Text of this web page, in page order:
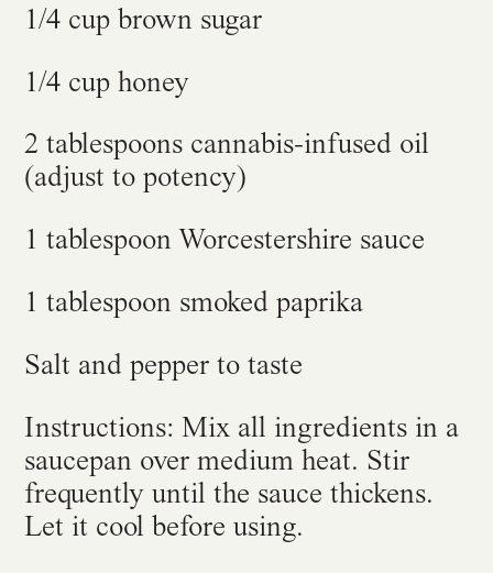
1/4 cup brown sugar
1/4 cup honey
2 tablespoons cannabis-infused oil
(adjust to potency)
1 tablespoon Worcestershire sauce
1 tablespoon smoked paprika
Salt and pepper to taste
Instructions: Mix all ingredients in a
saucepan over medium heat. Stir
frequently until the sauce thickens.
Let it cool before using.